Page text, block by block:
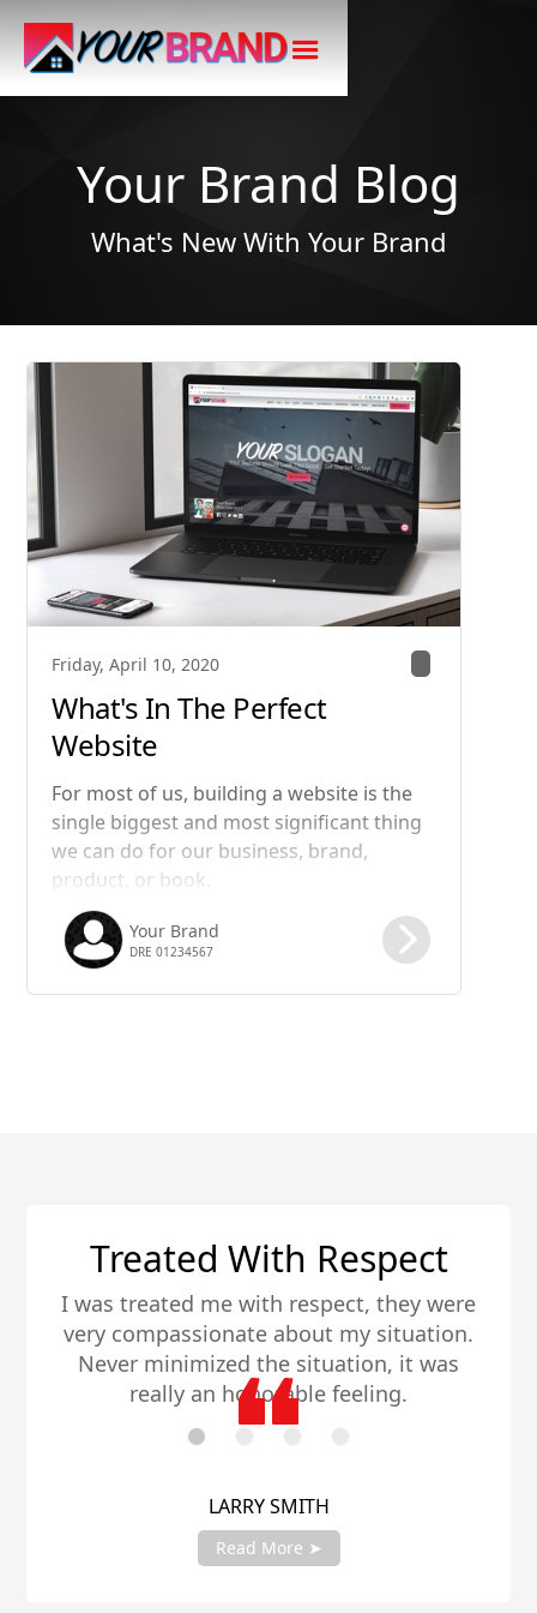
Your Brand Blog
What's New With Your Brand
Friday, April 10, 2020
What's In The Perfect
Website
For most of us, building a website is the
single biggest and most significant thing
we can do for our business, brand,
product, or book.
Your Brand
DRE 01234567
Very Knowledgeable
I have a dozen different investments
throughout the world and these guys rank
among the absolute best. Very
knowledgeable in their field, much
appreciated.
JENNA HUGHES
Read More ➤